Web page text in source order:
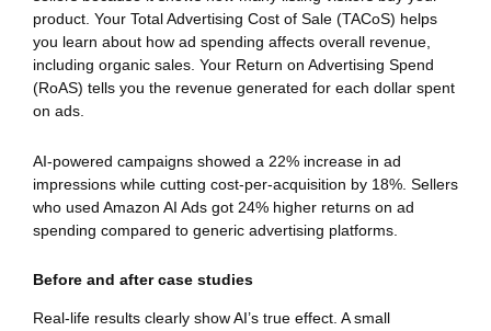
product. Your Total Advertising Cost of Sale (TACoS) helps
you learn about how ad spending affects overall revenue,
including organic sales. Your Return on Advertising Spend
(RoAS) tells you the revenue generated for each dollar spent
on ads.
AI-powered campaigns showed a 22% increase in ad
impressions while cutting cost-per-acquisition by 18%. Sellers
who used Amazon AI Ads got 24% higher returns on ad
spending compared to generic advertising platforms.
Before and after case studies
Real-life results clearly show AI’s true effect. A small